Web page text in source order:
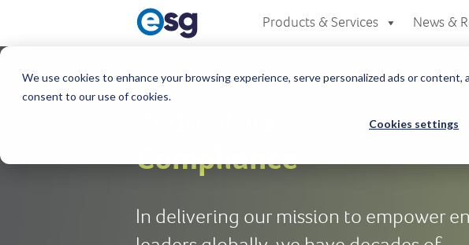
We use cookies to enhance your browsing experience, serve personalized ads or content,
consent to our use of cookies.
Cookies settings
Products & Services News &
Compliance
In delivering our mission to empower